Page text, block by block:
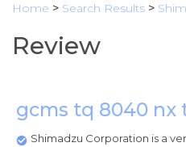
Home > Search Results >
Review
gcms tq 8040 nx
Shimadzu Corporation is a